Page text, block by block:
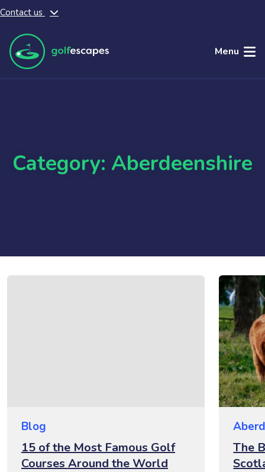
Skip to main content
Contact us
Menu
Category: Aberdeenshire
Blog
15 of the Most Famous Golf
Courses Around the World
The